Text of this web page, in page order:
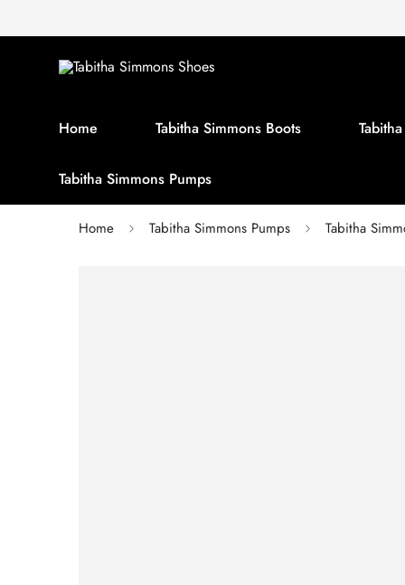
Home Tabitha Simmons Boots
Tabitha Simmons Pumps
Home Tabitha Simmons Pumps Tabitha